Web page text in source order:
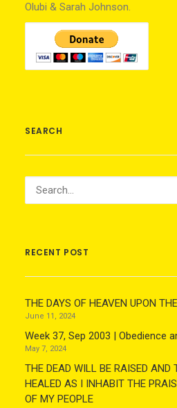
Olubi & Sarah Johnson.
SEARCH
RECENT POST
THE DAYS OF HEAVEN UPON
June 11, 2024
Week 37, Sep 2003 | Obedience
May 7, 2024
THE DEAD WILL BE RAISED AND
HEALED AS I INHABIT THE
OF MY PEOPLE